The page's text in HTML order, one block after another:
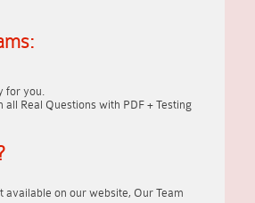
for you.
Real Questions with PDF + Testing
on our website, Our Team